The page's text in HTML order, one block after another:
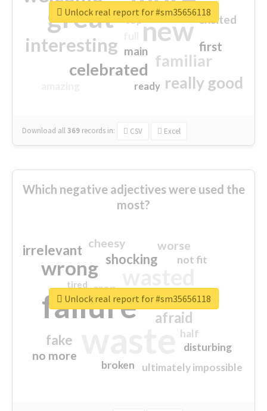
great new
interesting
familiar
celebrated
really good
first
excited
main
top
ready
Download all369 records in: CSV Excel
Unlock real report for #sm35656118
Which negative adjectives were used the
most?
failure
wrong
sorry
afraid
shocking
irrelevant
fake
worse
no more
crap
cheesy
ultimately impossible
not fit
half
disturbing
closed
broken
tired
Unlock real report for #sm35656118